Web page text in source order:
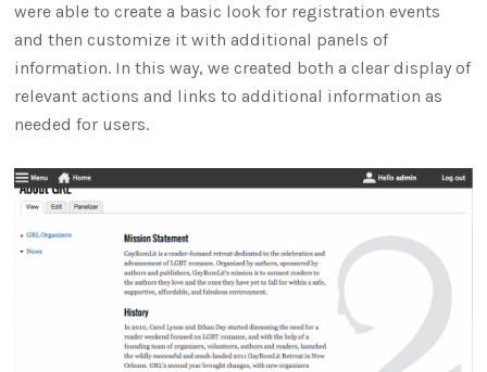
were able to create a basic look for registration events
and then customize it with additional panels of
information. In this way, we created both a clear display of
relevant actions and links to additional information as
needed for users.